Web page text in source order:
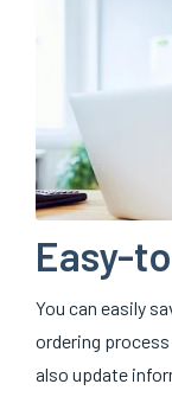
Easy-
You can easily
ordering
also update